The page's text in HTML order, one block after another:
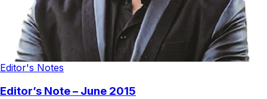
Editor's Notes
Editor’s Note – June 2015